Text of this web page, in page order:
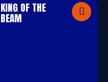
KING OF THE
BEAM